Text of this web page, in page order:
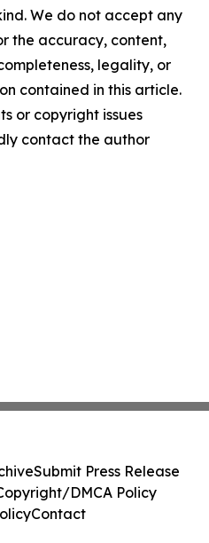
We do not accept any
the accuracy, content,
legality, or
contained in this article.
or copyright issues
contact the author
Submit Press Release
DMCA Policy
Contact